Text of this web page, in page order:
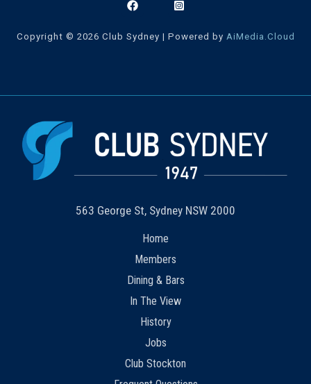
Copyright © 2026 Club Sydney | Powered by AiMedia.Cloud
563 George St, Sydney NSW 2000
Home
Members
Dining & Bars
In The View
History
Jobs
Club Stockton